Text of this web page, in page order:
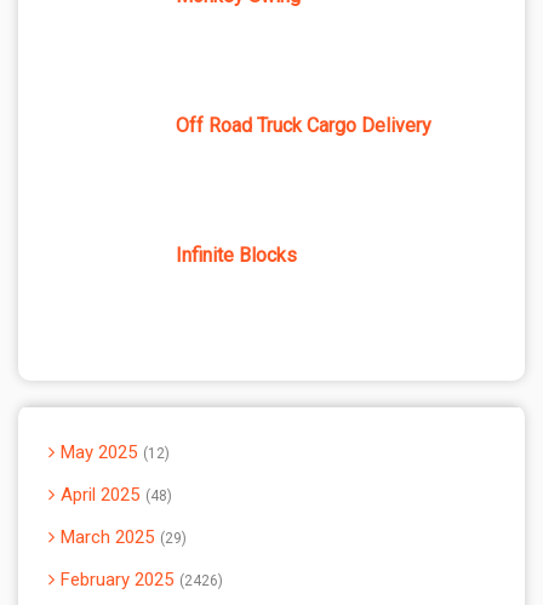
Off Road Truck Cargo Delivery
Infinite Blocks
May 2025 12
April 2025 48
March 2025 29
February 2025 2426